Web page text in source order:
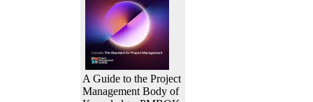
A Guide to the Project
Management Body of